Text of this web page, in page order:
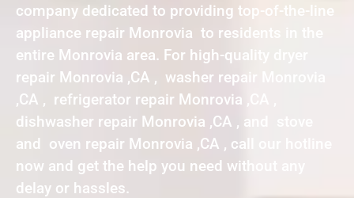
company dedicated to providing top-of-the-line
appliance repair Monrovia to residents in the
entire Monrovia area. For high-quality dryer
repair Monrovia ,CA , washer repair Monrovia
,CA , refrigerator repair Monrovia ,CA ,
dishwasher repair Monrovia ,CA , and stove
and oven repair Monrovia ,CA , call our hotline
now and get the help you need without any
delay or hassles.